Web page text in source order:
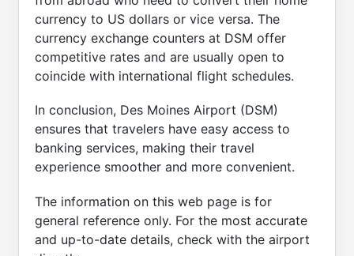
currency to US dollars or vice versa. The
currency exchange counters at DSM offer
competitive rates and are usually open to
coincide with international flight schedules.
In conclusion, Des Moines Airport (DSM)
ensures that travelers have easy access to
banking services, making their travel
experience smoother and more convenient.
The information on this web page is for
general reference only. For the most accurate
and up-to-date details, check with the airport